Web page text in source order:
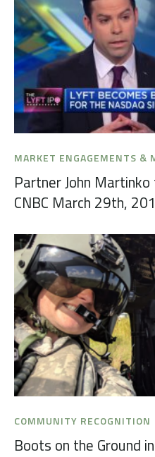
MARKET ENGAGEMENTS &
Partner John
CNBC March 29th,
COMMUNITY RECOGNITION
Boots on the Ground